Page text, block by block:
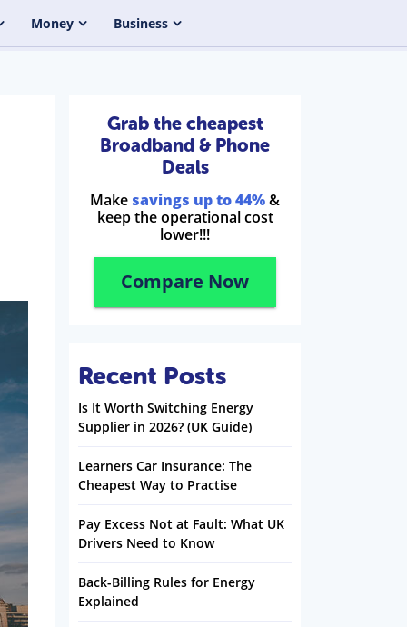
Money Business
Grab the cheapest
Broadband & Phone
Deals
Make savings up to 44%&
keep the operational cost
lower!!!
Compare Now
Recent Posts
Is It Worth Switching Energy
Supplier in 2026? (UK Guide)
Learners Car Insurance: The
Cheapest Way to Practise
Pay Excess Not at Fault: What UK
Drivers Need to Know
Back-Billing Rules for Energy
Explained